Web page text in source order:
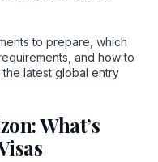
to prepare, which
and how to
latest global entry
What’s